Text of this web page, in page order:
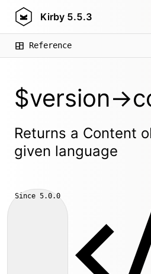
Kirby 5.5.3
Reference
$version-
Returns a Content
given language
Since 5.0.0